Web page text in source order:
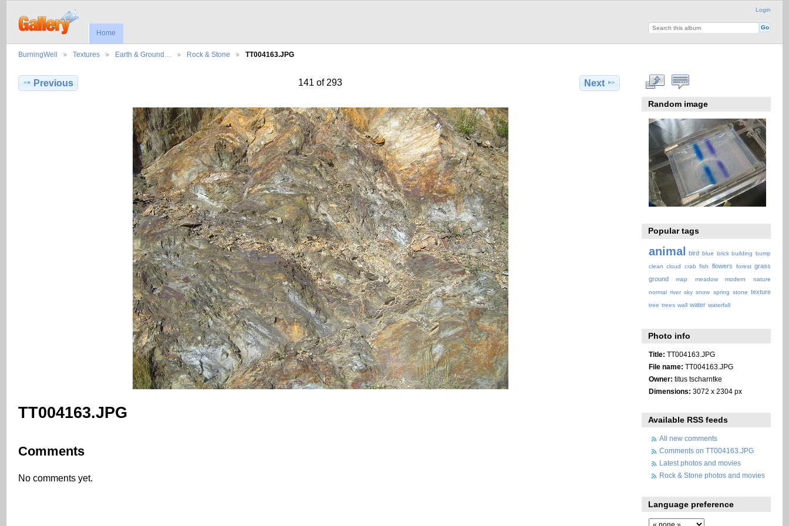
Login
Home
BurningWell Textures Earth & Ground… Rock & Stone TT004163.JPG
Previous 141 of 293 Next
TT004163.JPG
Comments
No comments yet.
Random image
Popular tags
animal bird blue brick building bump
clean cloud crab fish flowers forest grass
ground
map meadow modern
nature
normal river sky snow spring stone texture
tree trees wall water waterfall
Photo info
Title: TT004163.JPG
File name: TT004163.JPG
Owner: titus tscharntke
Dimensions: 3072 x 2304 px
Available RSS feeds
All new comments
Comments on TT004163.JPG
Latest photos and movies
Rock & Stone photos and movies
Language preference